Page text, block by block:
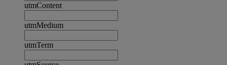
utmContent
utmMedium
utmTerm